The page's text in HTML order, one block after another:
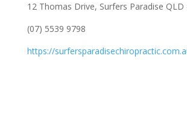
12 Thomas Drive, Surfers Paradise QLD
(07) 5539 9798
https://